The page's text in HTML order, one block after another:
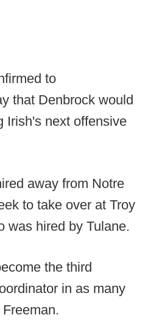
to
that Denbrock would
Irish's next offensive
away from Notre
to take over at Troy
was hired by Tulane.
the third
in as many